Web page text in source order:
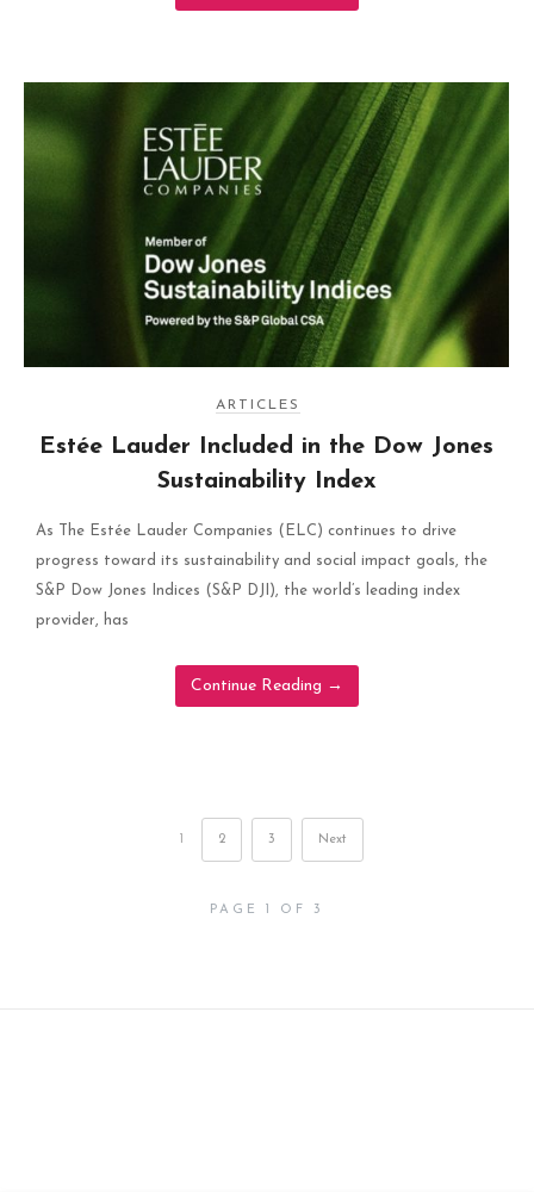
ARTICLES
Estée Lauder Included in the Dow Jones
Sustainability Index
As The Estée Lauder Companies (ELC) continues to drive
progress toward its sustainability and social impact goals, the
S&P Dow Jones Indices (S&P DJI), the world’s leading index
provider, has
Continue Reading →
1 2 3 Next
PAGE 1 OF 3